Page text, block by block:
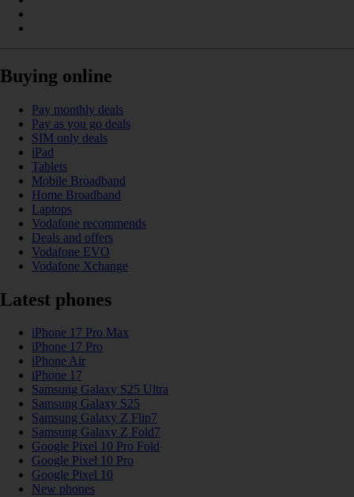
Buying online
Pay monthly deals
Pay as you go deals
SIM only deals
iPad
Tablets
Mobile Broadband
Home Broadband
Laptops
Vodafone recommends
Deals and offers
Vodafone EVO
Vodafone Xchange
Latest phones
iPhone 17 Pro Max
iPhone 17 Pro
iPhone Air
iPhone 17
Samsung Galaxy S25 Ultra
Samsung Galaxy S25
Samsung Galaxy Z Flip7
Samsung Galaxy Z Fold7
Google Pixel 10 Pro Fold
Google Pixel 10 Pro
Google Pixel 10
New phones